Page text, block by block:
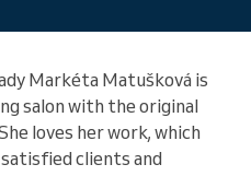
Markéta Matušková is
salon with the original
loves her work, which
clients and